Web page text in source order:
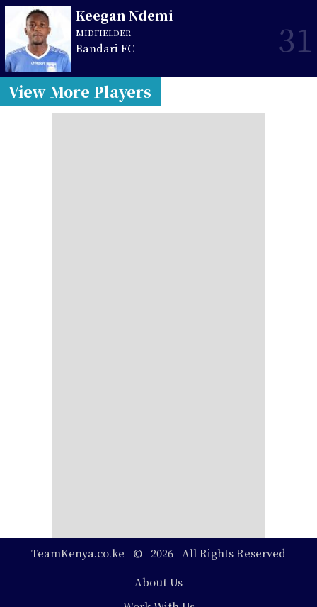
Keegan Ndemi
MIDFIELDER
Bandari FC 31
View More Players
TeamKenya.co.ke © 2026 All Rights Reserved
About Us